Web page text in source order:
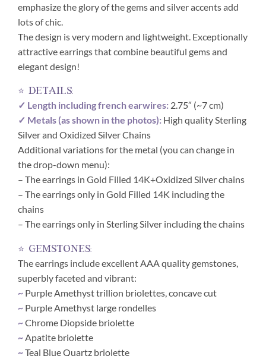
emphasize the glory of the gems and silver accents add
lots of chic.
The design is very modern and lightweight. Exceptionally
attractive earrings that combine beautiful gems and
elegant design!
⭐ details:
✓ Length including french earwires: 2.75″ (~7 cm)
✓ Metals (as shown in the photos): High quality Sterling
Silver and Oxidized Silver Chains
Additional variations for the metal (you can change in
the drop-down menu):
– The earrings in Gold Filled 14K+Oxidized Silver chains
– The earrings only in Gold Filled 14K including the
chains
– The earrings only in Sterling Silver including the chains
⭐ gemstones:
The earrings include excellent AAA quality gemstones,
superbly faceted and vibrant:
~ Purple Amethyst trillion briolettes, concave cut
~ Purple Amethyst large rondelles
~Chrome Diopside briolette
~Apatite briolette
~Teal Blue Quartz briolette